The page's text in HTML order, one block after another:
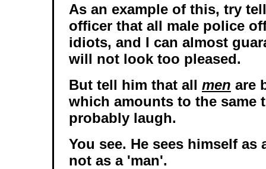
As an example of this, try
officer that all male police
idiots, and I can almost
will not look too pleased.
But tell him that all men are
which amounts to the same
probably laugh.
You see. He sees himself as
not as a 'man'.